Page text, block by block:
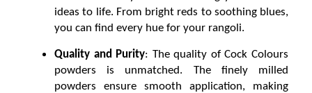
ideas to life. From bright reds to soothing blues,
you can find every hue for your rangoli.
Quality and Purity: The quality of Cock Colours
powders is unmatched. The finely milled
powders ensure smooth application, making